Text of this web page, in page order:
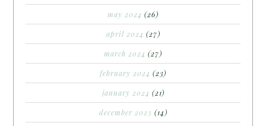
may 2024 (26)
april 2024 (27)
march 2024 (27)
february 2024 (23)
january 2024 (21)
december 2023 (14)